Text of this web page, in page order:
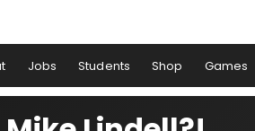
Jobs Students Shop Games